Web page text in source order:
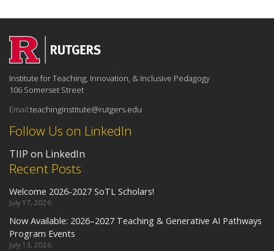
Recent Posts
Welcome 2026-2027 SoTL Scholars!
July 17, 2026
Now Available: 2026–2027 Teaching & Generative AI Pathways
Program Events
July 13, 2026
Follow Us on LinkedIn
TIIP on LinkedIn
Institute for Teaching, Innovation, & Inclusive Pedagogy
106 Somerset Street
Email:teachinginstitute@rutgers.edu